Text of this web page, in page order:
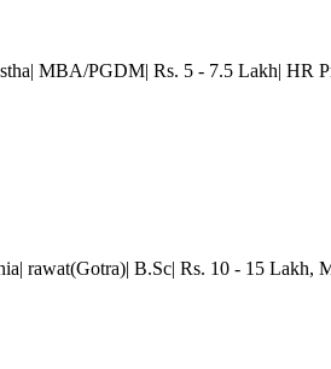
MBA/PGDM| Rs. 5 - 7.5 Lakh| HR
rawat(Gotra)| B.Sc| Rs. 10 - 15 Lakh,